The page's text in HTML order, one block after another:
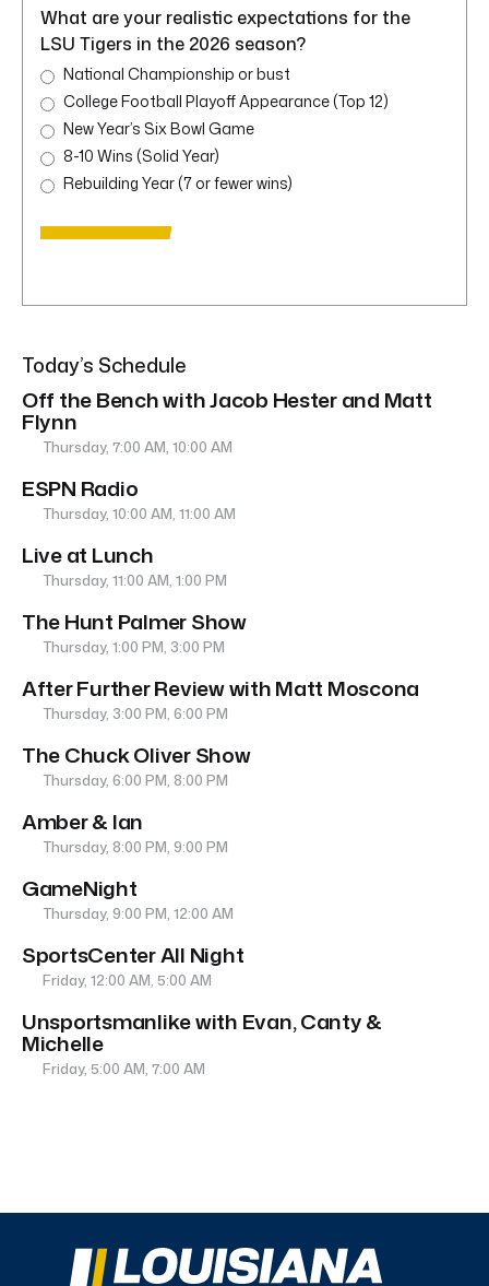
What are your realistic expectations for the
LSU Tigers in the 2026 season?
National Championship or bust
College Football Playoff Appearance (Top 12)
New Year’s Six Bowl Game
8-10 Wins (Solid Year)
Rebuilding Year (7 or fewer wins)
Today’s Schedule
Off the Bench with Jacob Hester and Matt
Flynn
Thursday, 7:00 AM, 10:00 AM
ESPN Radio
Thursday, 10:00 AM, 11:00 AM
Live at Lunch
Thursday, 11:00 AM, 1:00 PM
The Hunt Palmer Show
Thursday, 1:00 PM, 3:00 PM
After Further Review with Matt Moscona
Thursday, 3:00 PM, 6:00 PM
The Chuck Oliver Show
Thursday, 6:00 PM, 8:00 PM
Amber & Ian
Thursday, 8:00 PM, 9:00 PM
GameNight
Thursday, 9:00 PM, 12:00 AM
SportsCenter All Night
Friday, 12:00 AM, 5:00 AM
Unsportsmanlike with Evan, Canty &
Michelle
Friday, 5:00 AM, 7:00 AM